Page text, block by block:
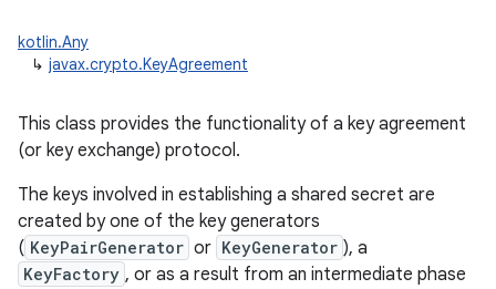
kotlin.Any
↳ javax.crypto.KeyAgreement
This class provides the functionality of a key agreement
(or key exchange) protocol.
The keys involved in establishing a shared secret are
created by one of the key generators
( KeyPairGenerator or KeyGenerator ), a
KeyFactory , or as a result from an intermediate phase